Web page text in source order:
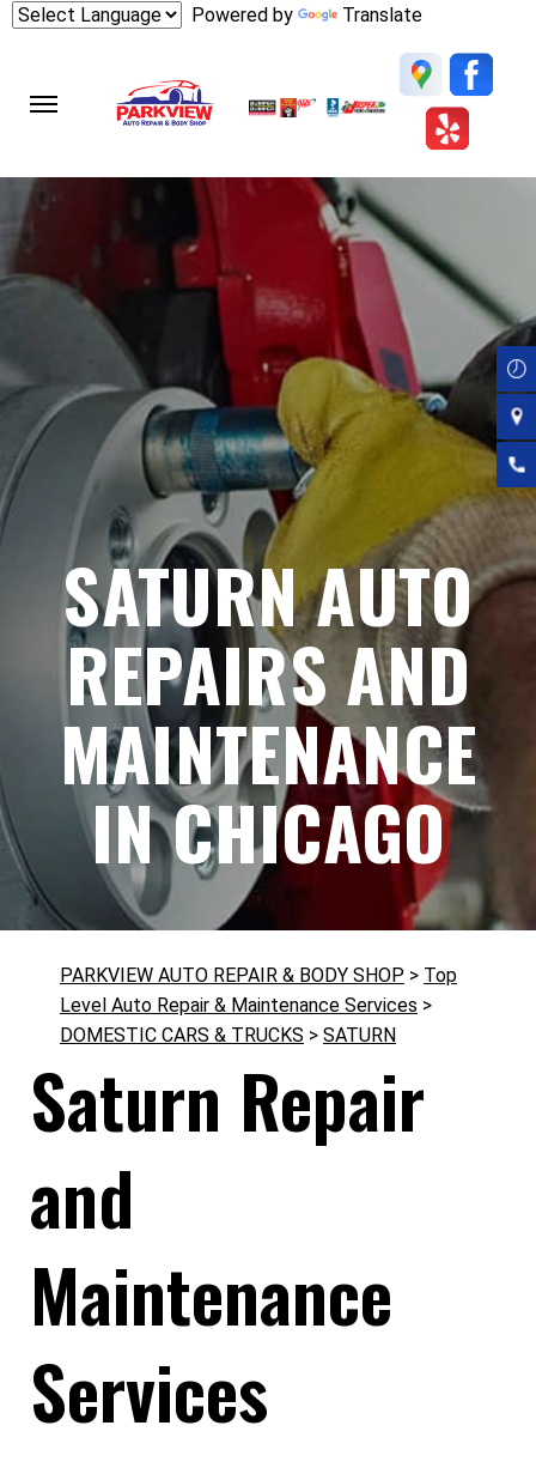
Powered by Translate
SATURN AUTO
REPAIRS AND
MAINTENANCE
IN CHICAGO
PARKVIEW AUTO REPAIR & BODY SHOP > Top
Level Auto Repair & Maintenance Services >
DOMESTIC CARS & TRUCKS > SATURN
Saturn Repair
and
Maintenance
Services